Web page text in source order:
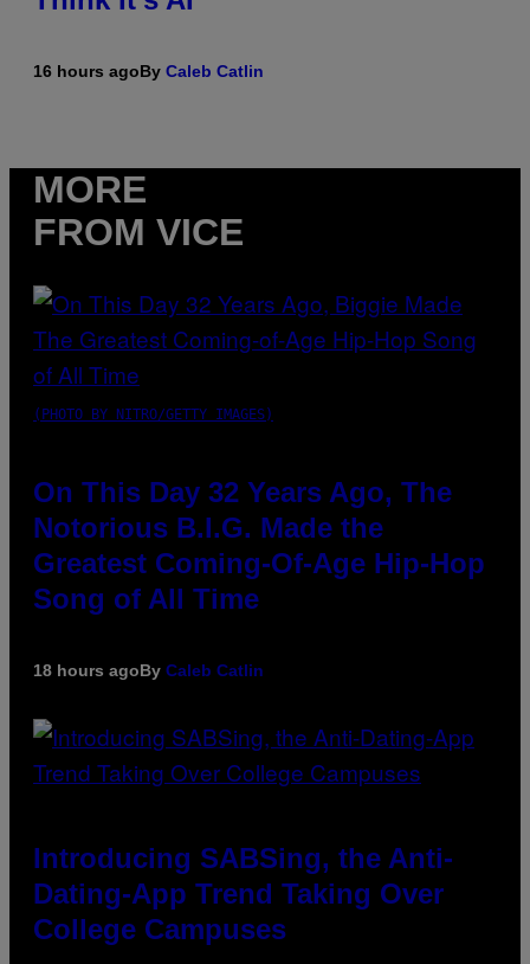
16 hours agoBy Caleb Catlin
MORE
FROM VICE
(PHOTO BY NITRO/GETTY IMAGES)
On This Day 32 Years Ago, The
Notorious B.I.G. Made the
Greatest Coming-Of-Age Hip-Hop
Song of All Time
18 hours agoBy Caleb Catlin
Introducing SABSing, the Anti-
Dating-App Trend Taking Over
College Campuses